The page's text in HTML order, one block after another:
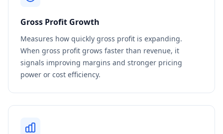
Gross Profit Growth
Measures how quickly gross profit is expanding.
When gross profit grows faster than revenue, it
signals improving margins and stronger pricing
power or cost efficiency.